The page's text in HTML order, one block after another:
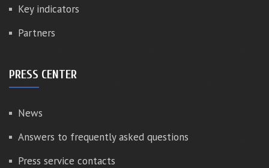
Key indicators
Partners
PRESS CENTER
News
Answers to frequently asked questions
Press service contacts